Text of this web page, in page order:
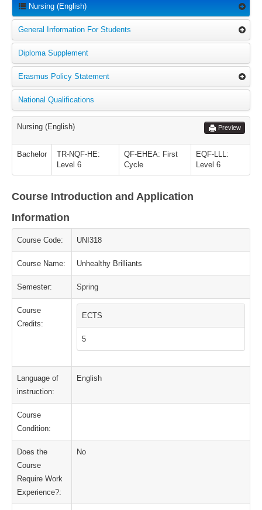
Nursing (English)
General Information For Students
Diploma Supplement
Erasmus Policy Statement
National Qualifications
Nursing (English) Preview
Bachelor
TR-NQF-HE:
Level 6
QF-EHEA: First
Cycle
EQF-LLL:
Level 6
Course Introduction and Application
Information
Course Code: UNI318
Course Name: Unhealthy Brilliants
Semester: Spring
Course
Credits:
ECTS
5
Language of
instruction:
English
Course
Condition:
Does the
Course
Require Work
Experience?:
No